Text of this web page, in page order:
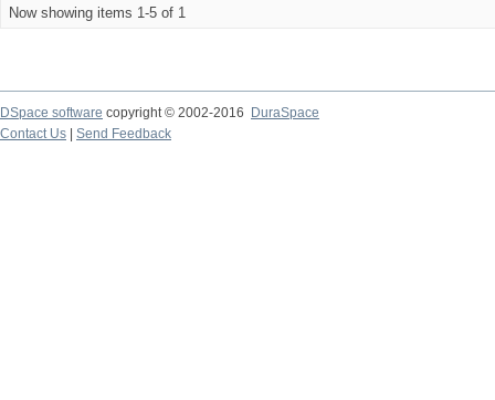
Now showing items 1-5 of 1
DSpace software copyright © 2002-2016
DuraSpace
Contact Us
Send Feedback